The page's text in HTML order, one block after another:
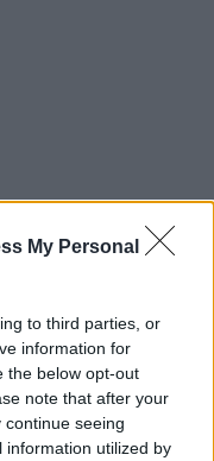
My Personal
to third parties, or
information for
the below opt-out
note that after your
seeing
information utilized by